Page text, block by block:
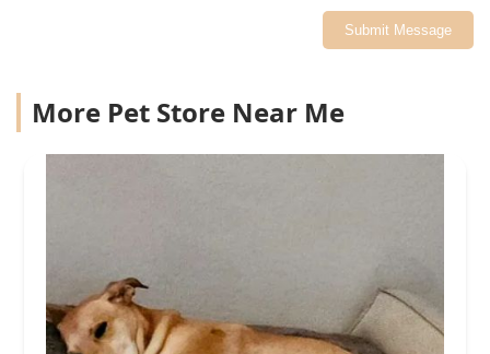
Submit Message
More Pet Store Near Me